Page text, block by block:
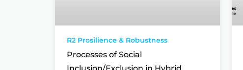
R2 Prosilience & Robustness
Processes of Social